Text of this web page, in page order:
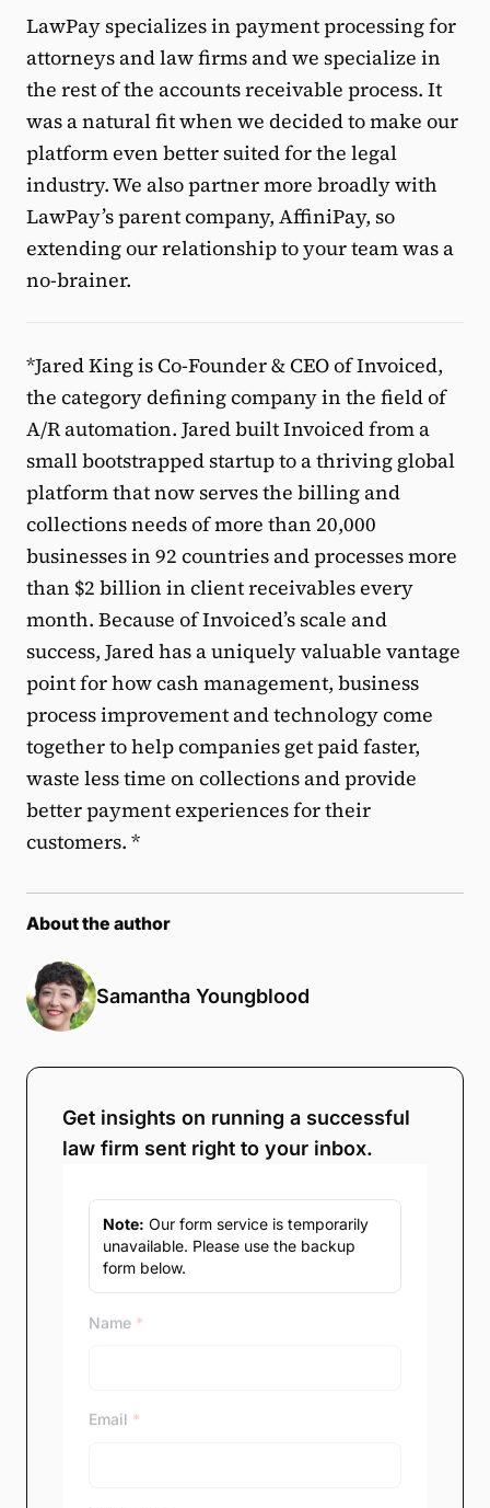
LawPay specializes in payment processing for
attorneys and law firms and we specialize in
the rest of the accounts receivable process. It
was a natural fit when we decided to make our
platform even better suited for the legal
industry. We also partner more broadly with
LawPay’s parent company, AffiniPay, so
extending our relationship to your team was a
no-brainer.
*Jared King is Co-Founder & CEO of Invoiced,
the category defining company in the field of
A/R automation. Jared built Invoiced from a
small bootstrapped startup to a thriving global
platform that now serves the billing and
collections needs of more than 20,000
businesses in 92 countries and processes more
than $2 billion in client receivables every
month. Because of Invoiced’s scale and
success, Jared has a uniquely valuable vantage
point for how cash management, business
process improvement and technology come
together to help companies get paid faster,
waste less time on collections and provide
better payment experiences for their
customers. *
About the author
Samantha Youngblood
Get insights on running a successful
law firm sent right to your inbox.
Note: Our form service is temporarily
unavailable. Please use the backup
form below.
Name *
Email *